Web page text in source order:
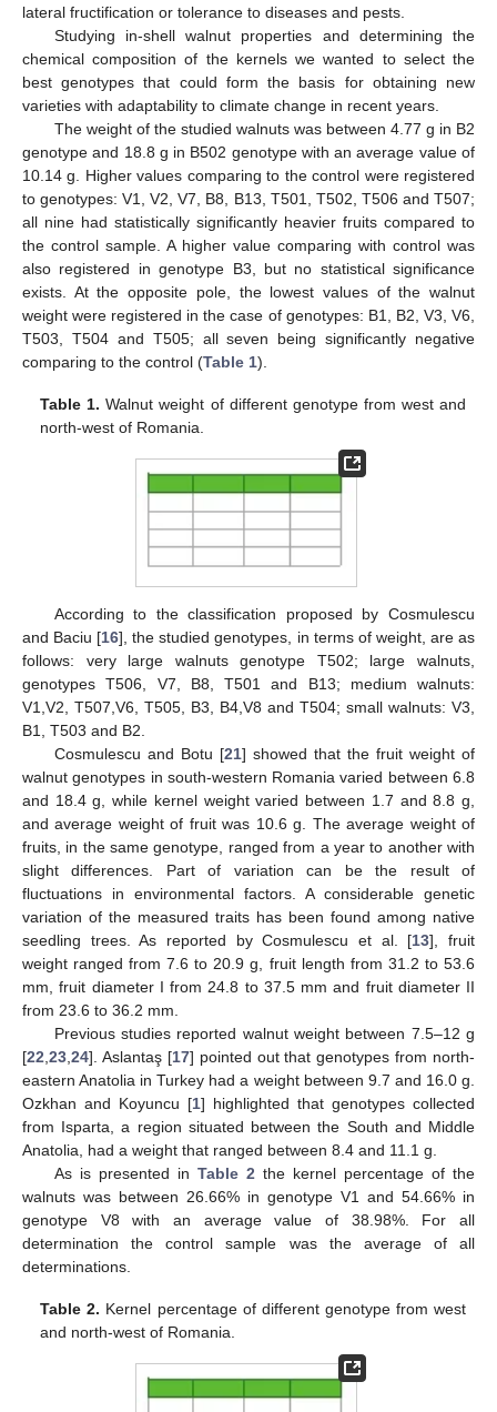
lateral fructification or tolerance to diseases and pests.
Studying in-shell walnut properties and determining the
chemical composition of the kernels we wanted to select the
best genotypes that could form the basis for obtaining new
varieties with adaptability to climate change in recent years.
The weight of the studied walnuts was between 4.77 g in B2
genotype and 18.8 g in B502 genotype with an average value of
10.14 g. Higher values comparing to the control were registered
to genotypes: V1, V2, V7, B8, B13, T501, T502, T506 and T507;
all nine had statistically significantly heavier fruits compared to
the control sample. A higher value comparing with control was
also registered in genotype B3, but no statistical significance
exists. At the opposite pole, the lowest values of the walnut
weight were registered in the case of genotypes: B1, B2, V3, V6,
T503, T504 and T505; all seven being significantly negative
comparing to the control (Table 1).
Table 1. Walnut weight of different genotype from west and
north-west of Romania.
According to the classification proposed by Cosmulescu
and Baciu [16], the studied genotypes, in terms of weight, are as
follows: very large walnuts genotype T502; large walnuts,
genotypes T506, V7, B8, T501 and B13; medium walnuts:
V1,V2, T507,V6, T505, B3, B4,V8 and T504; small walnuts: V3,
B1, T503 and B2.
Cosmulescu and Botu [21] showed that the fruit weight of
walnut genotypes in south-western Romania varied between 6.8
and 18.4 g, while kernel weight varied between 1.7 and 8.8 g,
and average weight of fruit was 10.6 g. The average weight of
fruits, in the same genotype, ranged from a year to another with
slight differences. Part of variation can be the result of
fluctuations in environmental factors. A considerable genetic
variation of the measured traits has been found among native
seedling trees. As reported by Cosmulescu et al. [13], fruit
weight ranged from 7.6 to 20.9 g, fruit length from 31.2 to 53.6
mm, fruit diameter I from 24.8 to 37.5 mm and fruit diameter II
from 23.6 to 36.2 mm.
Previous studies reported walnut weight between 7.5–12 g
[22 23 24]. Aslantaş [17] pointed out that genotypes from north-
eastern Anatolia in Turkey had a weight between 9.7 and 16.0 g.
Ozkhan and Koyuncu [1] highlighted that genotypes collected
from Isparta, a region situated between the South and Middle
Anatolia, had a weight that ranged between 8.4 and 11.1 g.
As is presented in Table 2 the kernel percentage of the
walnuts was between 26.66% in genotype V1 and 54.66% in
genotype V8 with an average value of 38.98%. For all
determination the control sample was the average of all
determinations.
Table 2. Kernel percentage of different genotype from west
and north-west of Romania.